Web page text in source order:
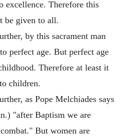
excellence. Therefore this
be given to all.
by this sacrament man
perfect age. But perfect age
Therefore at least it
children.
as Pope Melchiades says
"after Baptism we are
But women are